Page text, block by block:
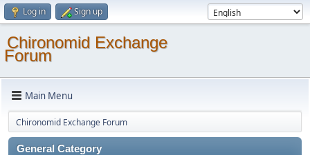
Log in Sign up
Chironomid Exchange
Forum
Main Menu
Chironomid Exchange Forum
General Category